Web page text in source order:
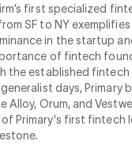
first specialized
SF to NY exemplifies
in the startup
of fintech
the established fintech
days, Primary
Alloy, Orum, and
Primary's first fintech